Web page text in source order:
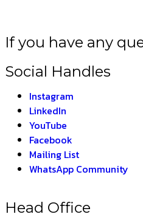
If you have any
Social Handles
Instagram
LinkedIn
YouTube
Facebook
Mailing List
WhatsApp Community
Head Office